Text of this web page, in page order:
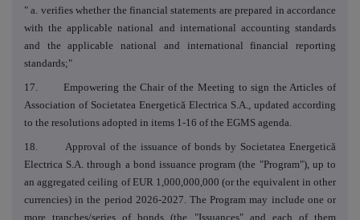
" a. verifies whether the financial statements are prepared in accordance
with the applicable national and international accounting standards
and the applicable national and international financial reporting
standards;"
17. Empowering the Chair of the Meeting to sign the Articles of
Association of Societatea Energetică Electrica S.A., updated according
to the resolutions adopted in items 1-16 of the EGMS agenda.
18. Approval of the issuance of bonds by Societatea Energetică
Electrica S.A. through a bond issuance program (the "Program"), up to
an aggregated ceiling of EUR 1,000,000,000 (or the equivalent in other
currencies) in the period 2026-2027. The Program may include one or
more tranches/series of bonds (the "Issuances" and each of them